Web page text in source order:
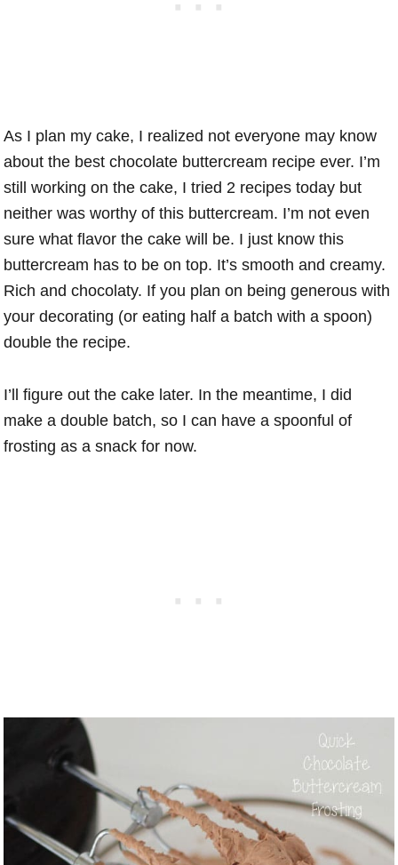
As I plan my cake, I realized not everyone may know
about the best chocolate buttercream recipe ever. I’m
still working on the cake, I tried 2 recipes today but
neither was worthy of this buttercream. I’m not even
sure what flavor the cake will be. I just know this
buttercream has to be on top. It’s smooth and creamy.
Rich and chocolaty. If you plan on being generous with
your decorating (or eating half a batch with a spoon)
double the recipe.
I’ll figure out the cake later. In the meantime, I did
make a double batch, so I can have a spoonful of
frosting as a snack for now.